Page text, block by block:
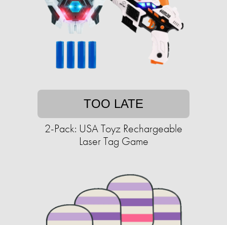
TOO LATE
2-Pack: USA Toyz Rechargeable
Laser Tag Game